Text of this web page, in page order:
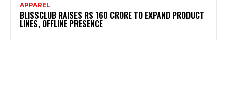
APPAREL
BLISSCLUB RAISES RS 160 CRORE TO EXPAND PRODUCT
LINES, OFFLINE PRESENCE